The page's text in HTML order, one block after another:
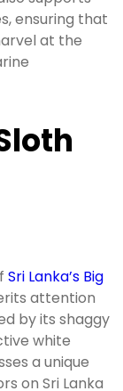
ensuring that
at the
Sri Lanka’s Big
attention
by its shaggy
white
a unique
on Sri Lanka